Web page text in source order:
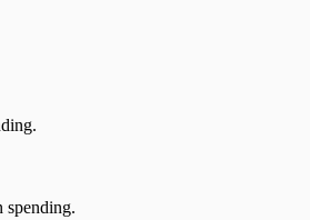
spending.